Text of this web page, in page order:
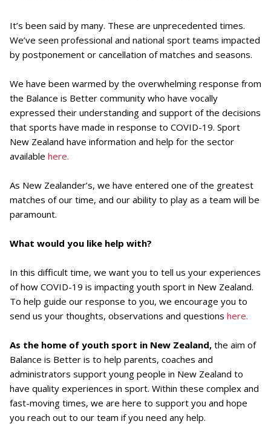
It’s been said by many. These are unprecedented times.
We’ve seen professional and national sport teams impacted
by postponement or cancellation of matches and seasons.
We have been warmed by the overwhelming response from
the Balance is Better community who have vocally
expressed their understanding and support of the decisions
that sports have made in response to COVID-19. Sport
New Zealand have information and help for the sector
available here.
As New Zealander’s, we have entered one of the greatest
matches of our time, and our ability to play as a team will be
paramount.
What would you like help with?
In this difficult time, we want you to tell us your experiences
of how COVID-19 is impacting youth sport in New Zealand.
To help guide our response to you, we encourage you to
send us your thoughts, observations and questions here.
As the home of youth sport in New Zealand, the aim of
Balance is Better is to help parents, coaches and
administrators support young people in New Zealand to
have quality experiences in sport. Within these complex and
fast-moving times, we are here to support you and hope
you reach out to our team if you need any help.